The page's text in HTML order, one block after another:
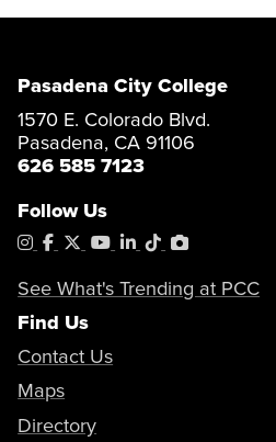
Pasadena City College
1570 E. Colorado Blvd.
Pasadena, CA 91106
626 585 7123
Follow Us
Instagram
Facebook
X YouTube
LinkedIn
TiktokPhotoShelter
See What's Trending at PCC
Find Us
Contact Us
Maps
Directory